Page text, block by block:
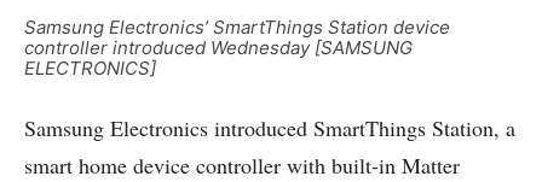
Samsung Electronics’ SmartThings Station device
controller introduced Wednesday [SAMSUNG
ELECTRONICS]
Samsung Electronics introduced SmartThings Station, a
smart home device controller with built-in Matter